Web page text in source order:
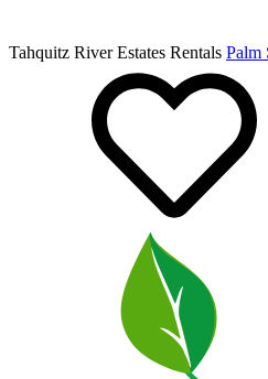
Tahquitz River Estates Rentals Palm